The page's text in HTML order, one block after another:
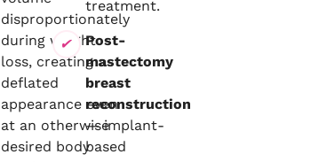
disproportionately
during weight
loss, creating a
deflated
appearance even
at an otherwise
desired body
treatment.
Post-
mastectomy
breast
reconstruction
— implant-
based